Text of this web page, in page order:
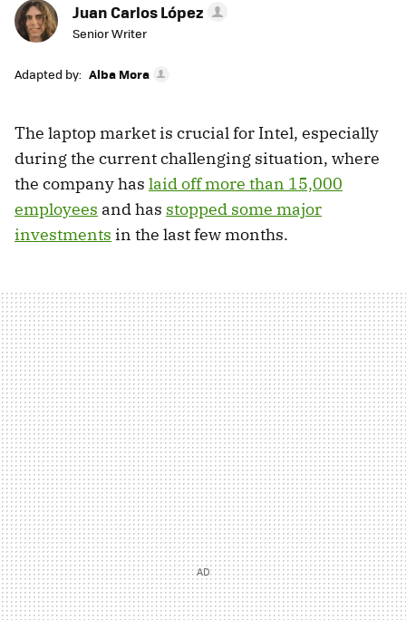
Juan Carlos López
Senior Writer
Adapted by: Alba Mora
The laptop market is crucial for Intel, especially
during the current challenging situation, where
the company has laid off more than 15,000
employees and has stopped some major
investments in the last few months.